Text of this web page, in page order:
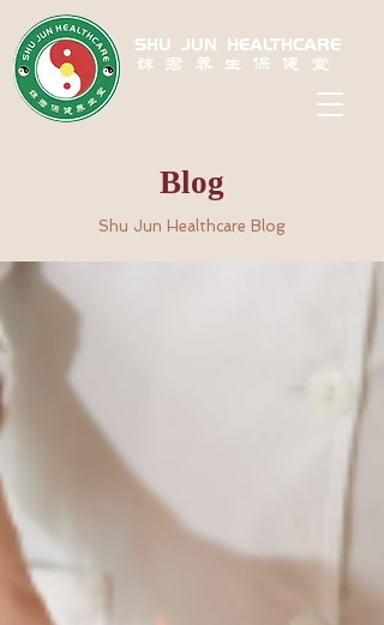
SHU JUN HEALTHCARE
姝君养生保健堂
Blog
Shu Jun Healthcare Blog